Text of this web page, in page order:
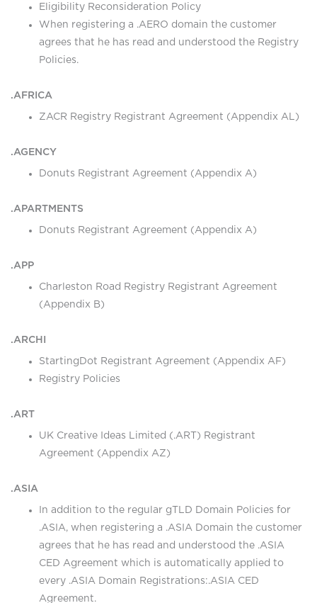
Eligibility Reconsideration Policy
When registering a .AERO domain the customer
agrees that he has read and understood the Registry
Policies.
.AFRICA
ZACR Registry Registrant Agreement (Appendix AL)
.AGENCY
Donuts Registrant Agreement (Appendix A)
.APARTMENTS
Donuts Registrant Agreement (Appendix A)
.APP
Charleston Road Registry Registrant Agreement
(Appendix B)
.ARCHI
StartingDot Registrant Agreement (Appendix AF)
Registry Policies
.ART
UK Creative Ideas Limited (.ART) Registrant
Agreement (Appendix AZ)
.ASIA
In addition to the regular gTLD Domain Policies for
.ASIA, when registering a .ASIA Domain the customer
agrees that he has read and understood the .ASIA
CED Agreement which is automatically applied to
every .ASIA Domain Registrations:.ASIA CED
Agreement.